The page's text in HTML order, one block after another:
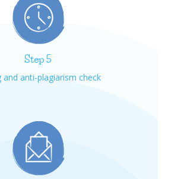
Step 5
and anti-plagiarism check